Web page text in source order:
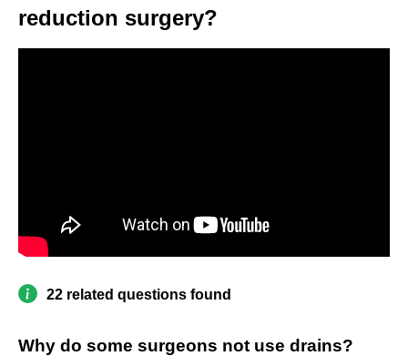
reduction surgery?
22 related questions found
Why do some surgeons not use drains?